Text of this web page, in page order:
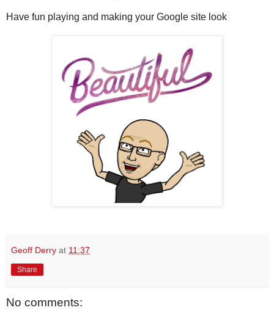
Have fun playing and making your Google site look
Geoff Derry at 11:37
Share
No comments: